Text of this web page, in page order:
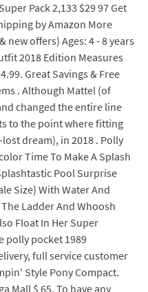
Pack 2,133 $29 97 Get
by Amazon More
new offers) Ages: 4 - 8 years
2018 Edition Measures
Great Savings & Free
. Although Mattel (of
changed the entire line
to the point where fitting
dream), in 2018 . Polly
Time To Make A Splash
Pool Surprise
Size) With Water And
Ladder And Whoosh
Float In Her Super
polly pocket 1989
full service customer
Style Pony Compact.
Mall $ 65. To have any